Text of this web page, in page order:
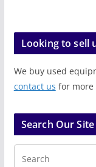
Looking to sell
We buy used
contact us for
Search Our Site